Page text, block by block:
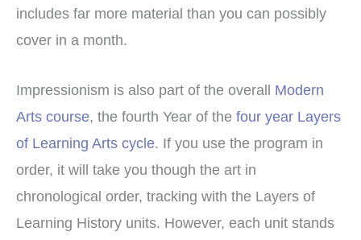
includes far more material than you can possibly
cover in a month.
Impressionism is also part of the overall Modern
Arts course, the fourth Year of the four year Layers
of Learning Arts cycle. If you use the program in
order, it will take you though the art in
chronological order, tracking with the Layers of
Learning History units. However, each unit stands